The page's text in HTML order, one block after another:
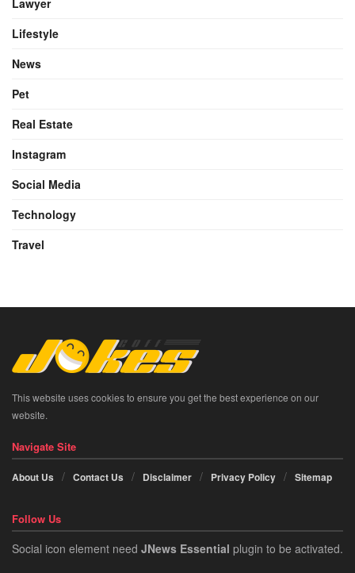
Lifestyle
News
Pet
Real Estate
Instagram
Social Media
Technology
Travel
This website uses cookies to ensure you get the best experience on our
website.
Navigate Site
About Us Contact Us Disclaimer Privacy Policy Sitemap
Follow Us
Social icon element need JNews Essential plugin to be activated.